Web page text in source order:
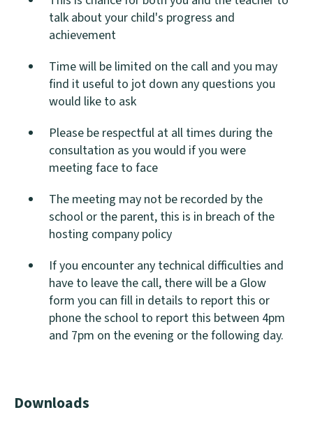
talk about your child's progress and
achievement
Time will be limited on the call and you may
find it useful to jot down any questions you
would like to ask
Please be respectful at all times during the
consultation as you would if you were
meeting face to face
The meeting may not be recorded by the
school or the parent, this is in breach of the
hosting company policy
If you encounter any technical difficulties and
have to leave the call, there will be a Glow
form you can fill in details to report this or
phone the school to report this between 4pm
and 7pm on the evening or the following day.
Downloads